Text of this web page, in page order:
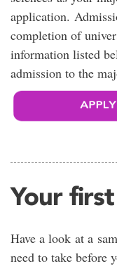
application.
completion of
information listed
admission to the
Your
Have a look at a
need to take before